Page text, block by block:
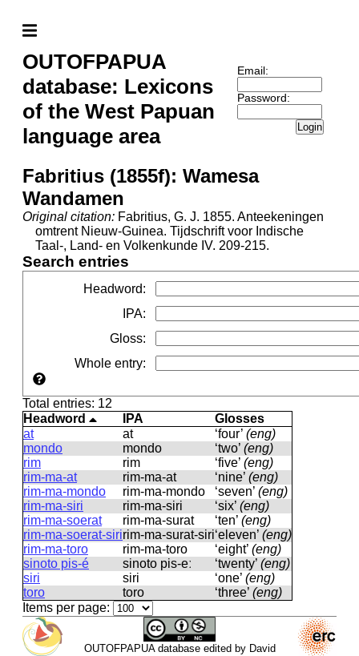
OUTOFPAPUA
database: Lexicons
of the West Papuan
language area
Email:
Password:
Login
Fabritius (1855f): Wamesa
Wandamen
Original citation: Fabritius, G. J. 1855. Anteekeningen
omtrent Nieuw-Guinea. Tijdschrift voor Indische
Taal-, Land- en Volkenkunde IV. 209-215.
Search entries
Headword:
IPA:
Gloss:
Whole entry:
Total entries: 12
Headword
IPA
Glosses
at
at ‘four’ (eng)
mondo
mondo ‘two’ (eng)
rim
rim ‘five’ (eng)
rim-ma-at
rim-ma-at ‘nine’ (eng)
rim-ma-mondo
rim-ma-mondo ‘seven’ (eng)
rim-ma-siri
rim-ma-siri ‘six’ (eng)
rim-ma-soerat
rim-ma-surat ‘ten’ (eng)
rim-ma-soerat-siririm-ma-surat-siri‘eleven’ (eng)
rim-ma-toro
rim-ma-toro ‘eight’ (eng)
sinoto pis-é
sinoto pis-eː ‘twenty’ (eng)
siri
siri ‘one’ (eng)
toro
toro ‘three’ (eng)
Items per page:
OUTOFPAPUA database edited by David